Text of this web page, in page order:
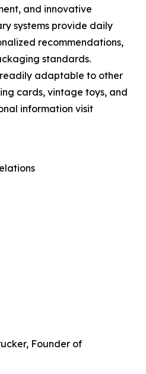
and innovative
systems provide daily
recommendations,
standards.
adaptable to other
cards, vintage toys, and
information visit
Founder of